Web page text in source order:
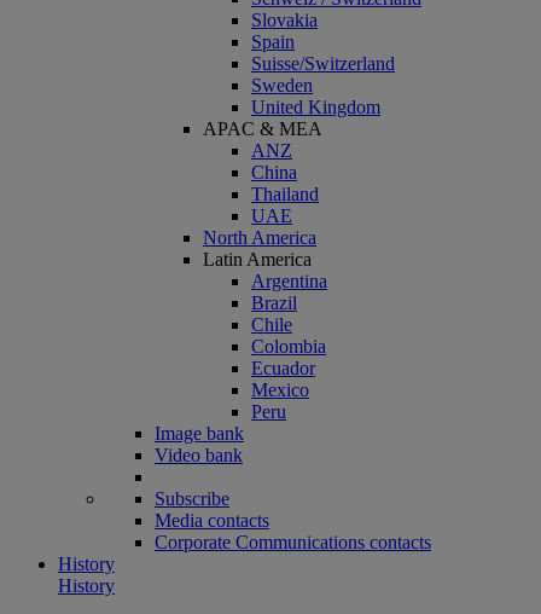
Slovakia
Spain
Suisse/Switzerland
Sweden
United Kingdom
APAC & MEA
ANZ
China
Thailand
UAE
North America
Latin America
Argentina
Brazil
Chile
Colombia
Ecuador
Mexico
Peru
Image bank
Video bank
Subscribe
Media contacts
Corporate Communications contacts
History
History